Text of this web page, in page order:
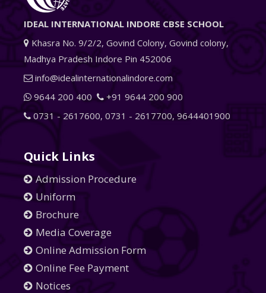
IDEAL INTERNATIONAL INDORE CBSE SCHOOL
Khasra No. 9/2/2, Govind Colony, Govind colony,
Madhya Pradesh Indore Pin 452006
info@idealinternationalindore.com
9644 200 400
+91 9644 200 900
0731 - 2617600, 0731 - 2617700, 9644401900
Quick Links
Admission Procedure
Uniform
Brochure
Media Coverage
Online Admission Form
Online Fee Payment
Notices